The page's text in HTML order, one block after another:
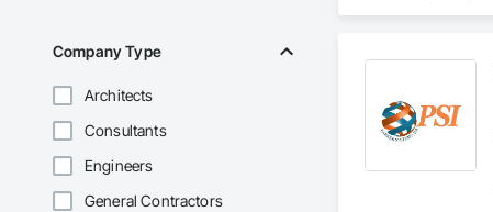
Company Type
Architects
Consultants
Engineers
General Contractors